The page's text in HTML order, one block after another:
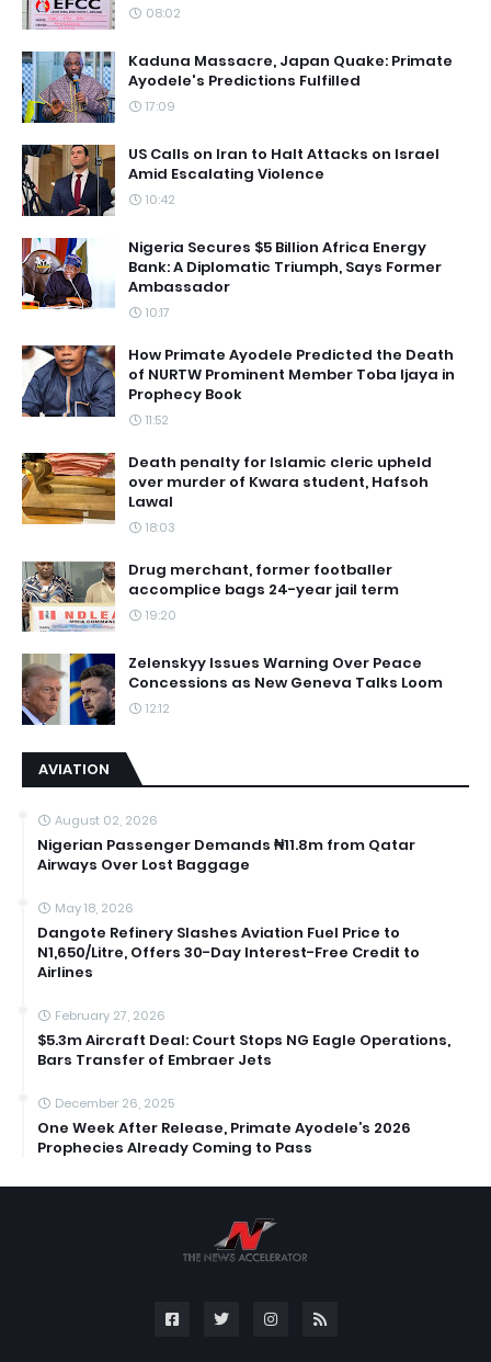
08:02
Kaduna Massacre, Japan Quake: Primate
Ayodele's Predictions Fulfilled
17:09
US Calls on Iran to Halt Attacks on Israel
Amid Escalating Violence
10:42
Nigeria Secures $5 Billion Africa Energy
Bank: A Diplomatic Triumph, Says Former
Ambassador
10:17
How Primate Ayodele Predicted the Death
of NURTW Prominent Member Toba Ijaya in
Prophecy Book
11:52
Death penalty for Islamic cleric upheld
over murder of Kwara student, Hafsoh
Lawal
18:03
Drug merchant, former footballer
accomplice bags 24-year jail term
19:20
Zelenskyy Issues Warning Over Peace
Concessions as New Geneva Talks Loom
12:12
AVIATION
August 02, 2026
Nigerian Passenger Demands ₦11.8m from Qatar
Airways Over Lost Baggage
May 18, 2026
Dangote Refinery Slashes Aviation Fuel Price to
N1,650/Litre, Offers 30-Day Interest-Free Credit to
Airlines
February 27, 2026
$5.3m Aircraft Deal: Court Stops NG Eagle Operations,
Bars Transfer of Embraer Jets
December 26, 2025
One Week After Release, Primate Ayodele’s 2026
Prophecies Already Coming to Pass